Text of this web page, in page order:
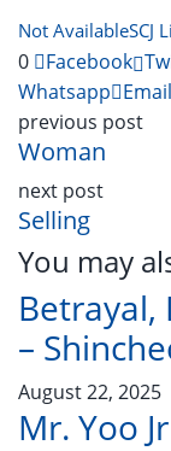
Not AvailableSCJ
0 Facebook
Whatsapp Email
previous post
Woman
next post
Selling
You may
Betrayal,
–
August 22, 2025
Mr. Yoo